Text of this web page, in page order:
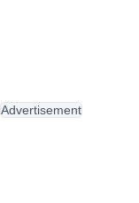
Advertisement